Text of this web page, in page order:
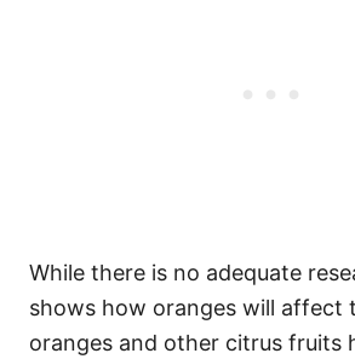
While there is no adequate
shows how oranges will affect
oranges and other citrus fruits